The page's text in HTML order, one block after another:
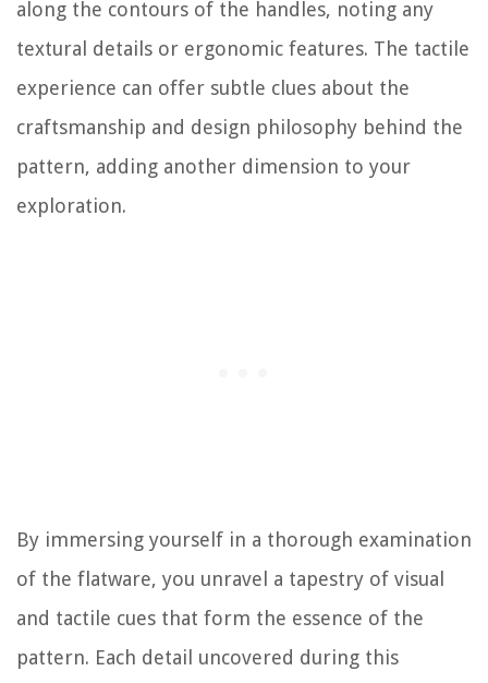
along the contours of the handles, noting any
textural details or ergonomic features. The tactile
experience can offer subtle clues about the
craftsmanship and design philosophy behind the
pattern, adding another dimension to your
exploration.
By immersing yourself in a thorough examination
of the flatware, you unravel a tapestry of visual
and tactile cues that form the essence of the
pattern. Each detail uncovered during this